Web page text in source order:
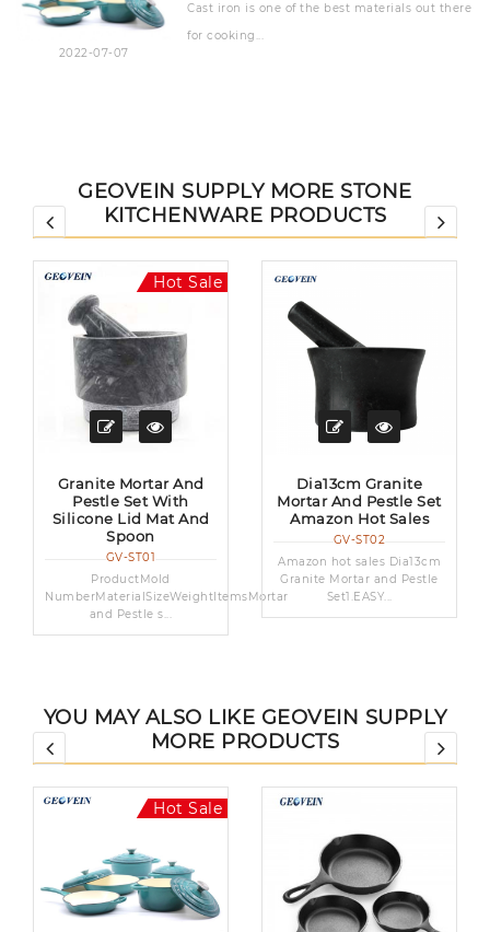
2022-07-07
Cast iron is one of the best materials out there
for cooking...
GEOVEIN SUPPLY MORE STONE
KITCHENWARE PRODUCTS
Hot Sale
Granite Mortar And
Pestle Set With
Silicone Lid Mat And
Spoon
GV-ST01
ProductMold
NumberMaterialSizeWeightItemsMortar
and Pestle s...
Dia13cm Granite
Mortar And Pestle Set
Amazon Hot Sales
GV-ST02
Amazon hot sales Dia13cm
Granite Mortar and Pestle
Set1.EASY...
YOU MAY ALSO LIKE GEOVEIN SUPPLY
MORE PRODUCTS
Hot Sale